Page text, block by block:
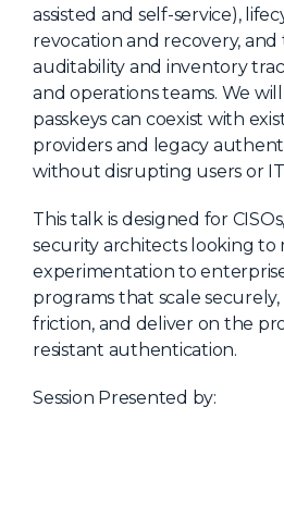
assisted and self-service),
revocation and recovery,
auditability and inventory
and operations teams. We
passkeys can coexist with
providers and legacy
without disrupting users or
This talk is designed for
security architects looking to
experimentation to
programs that scale
friction, and deliver on the
resistant authentication.
Session Presented by: